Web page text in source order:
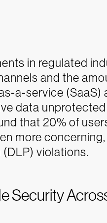
in regulated
and the
a-service (SaaS)
data
that 20% of
more
violations.
Security